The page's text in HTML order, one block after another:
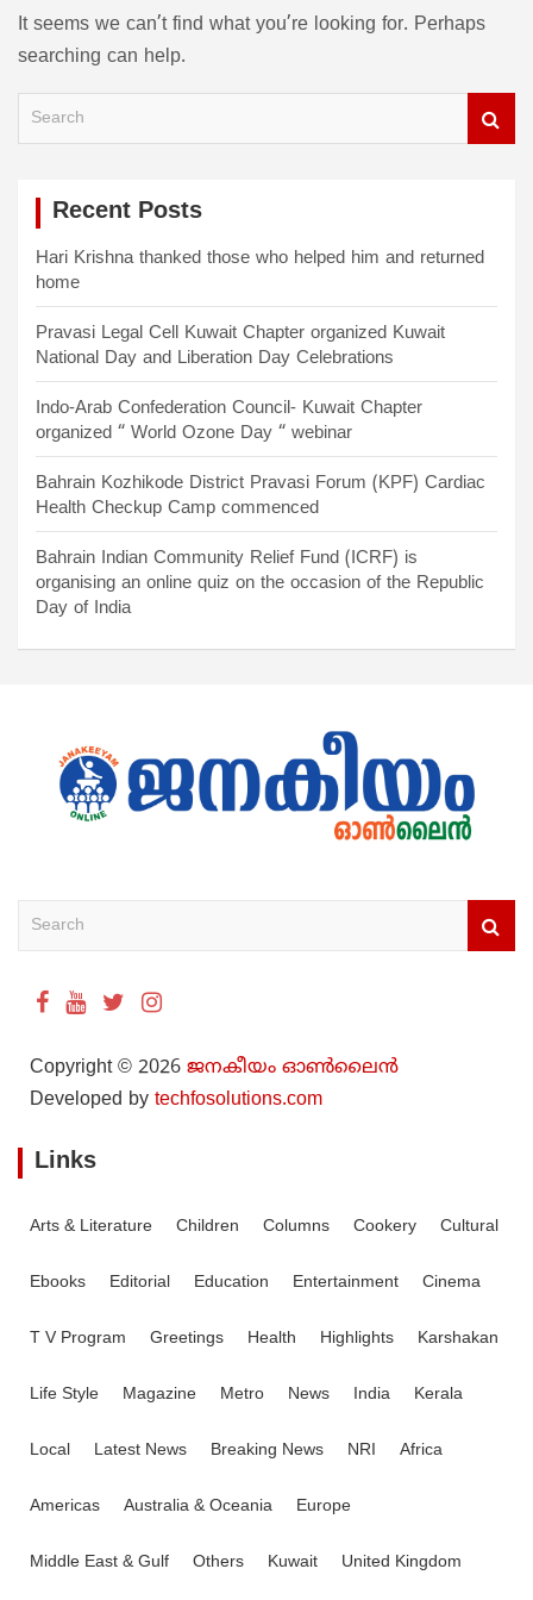
It seems we can’t find what you’re looking for. Perhaps
searching can help.
Recent Posts
Hari Krishna thanked those who helped him and returned
home
Pravasi Legal Cell Kuwait Chapter organized Kuwait
National Day and Liberation Day Celebrations
Indo-Arab Confederation Council- Kuwait Chapter
organized “ World Ozone Day “ webinar
Bahrain Kozhikode District Pravasi Forum (KPF) Cardiac
Health Checkup Camp commenced
Bahrain Indian Community Relief Fund (ICRF) is
organising an online quiz on the occasion of the Republic
Day of India
Copyright © 2026 ജനകീയം ഓൺ‌ലൈൻ
Developed by techfosolutions.com
Links
Arts & Literature Children Columns Cookery Cultural
Ebooks Editorial Education Entertainment Cinema
T V Program Greetings Health Highlights Karshakan
Life Style Magazine Metro News India Kerala
Local Latest News Breaking News NRI Africa
Americas Australia & Oceania Europe
Middle East & Gulf Others Kuwait United Kingdom